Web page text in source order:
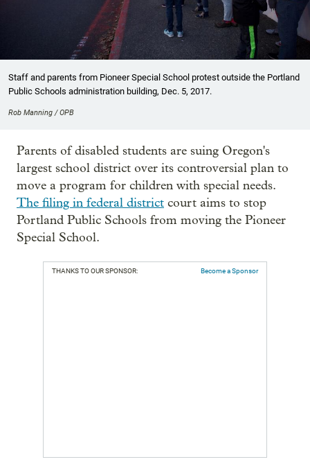
Staff and parents from Pioneer Special School protest outside the Portland
Public Schools administration building, Dec. 5, 2017.
Rob Manning / OPB
Parents of disabled students are suing Oregon's
largest school district over its controversial plan to
move a program for children with special needs.
The filing in federal district court aims to stop
Portland Public Schools from moving the Pioneer
Special School.
THANKS TO OUR SPONSOR: Become a Sponsor